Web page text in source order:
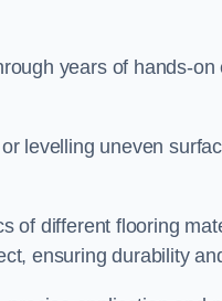
years of hands-
levelling uneven
of different flooring
ensuring durability